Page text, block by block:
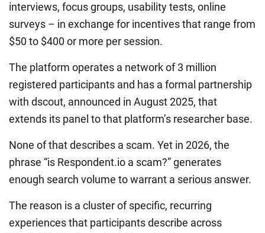
interviews, focus groups, usability tests, online
surveys – in exchange for incentives that range from
$50 to $400 or more per session.
The platform operates a network of 3 million
registered participants and has a formal partnership
with dscout, announced in August 2025, that
extends its panel to that platform’s researcher base.
None of that describes a scam. Yet in 2026, the
phrase “is Respondent.io a scam?” generates
enough search volume to warrant a serious answer.
The reason is a cluster of specific, recurring
experiences that participants describe across